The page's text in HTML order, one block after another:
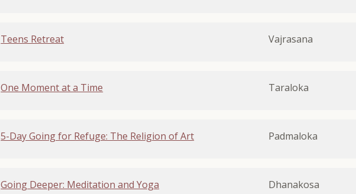
Teens Retreat Vajrasana
One Moment at a Time Taraloka
5-Day Going for Refuge: The Religion of Art Padmaloka
Going Deeper: Meditation and Yoga Dhanakosa